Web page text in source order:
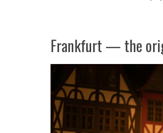
Frankfurt — the